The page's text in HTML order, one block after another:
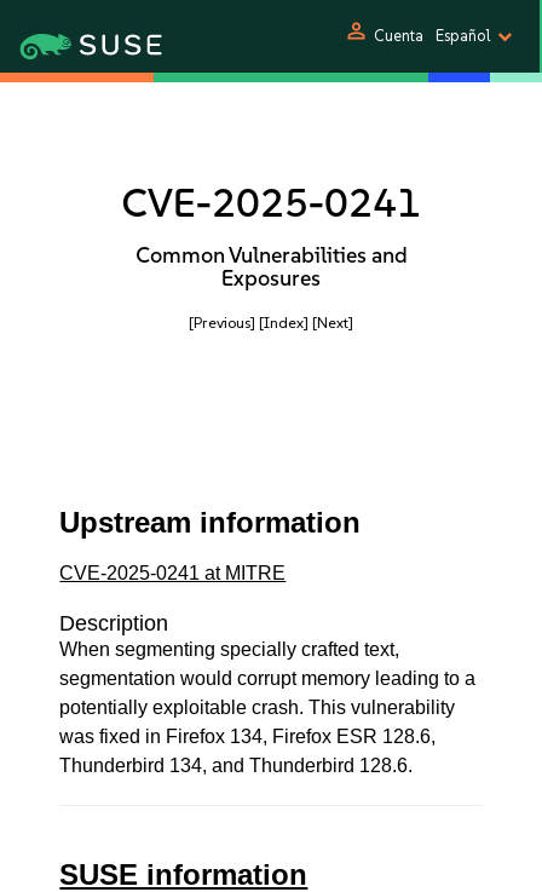
person Cuenta Español
CVE-2025-0241
Common Vulnerabilities and
Exposures
[Previous] [Index] [Next]
Upstream information
CVE-2025-0241 at MITRE
Description
When segmenting specially crafted text,
segmentation would corrupt memory leading to a
potentially exploitable crash. This vulnerability
was fixed in Firefox 134, Firefox ESR 128.6,
Thunderbird 134, and Thunderbird 128.6.
SUSE information